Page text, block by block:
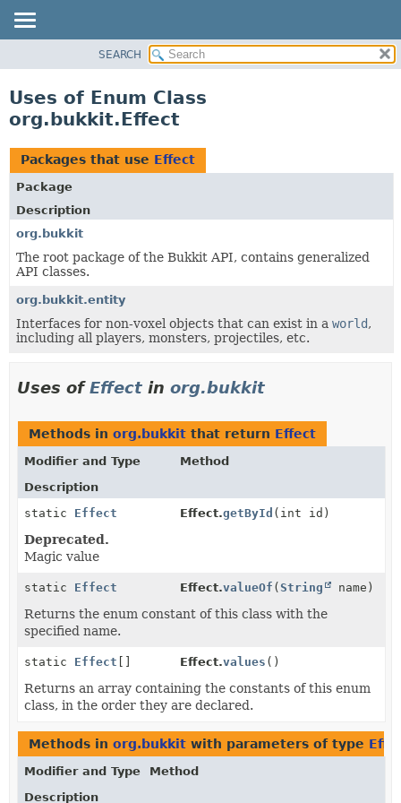
CLASS
TREE
DEPRECATED
INDEX
HELP
SEARCH
Uses of Enum Class
org.bukkit.Effect
Packages that use Effect
Package
Description
org.bukkit
The root package of the Bukkit API, contains generalized
API classes.
org.bukkit.entity
Interfaces for non-voxel objects that can exist in a world,
including all players, monsters, projectiles, etc.
Uses ofEffect in org.bukkit
Methods in org.bukkit that return Effect
Modifier and Type
Method
Description
static Effect Effect.getById (int id)
Deprecated.
Magic value
static Effect Effect.valueOf (String name)
Returns the enum constant of this class with the
specified name.
static Effect [] Effect.values ()
Returns an array containing the constants of this enum
class, in the order they are declared.
Methods in org.bukkit with parameters of type
Modifier and Type
Method
Description